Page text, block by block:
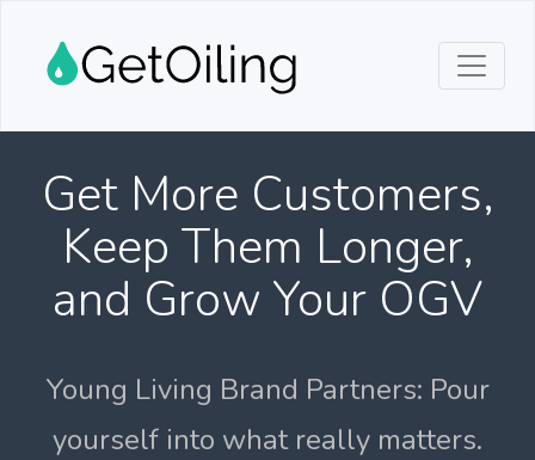
Get More Customers,
Keep Them Longer,
and Grow Your OGV
Young Living Brand Partners: Pour
yourself into what really matters.